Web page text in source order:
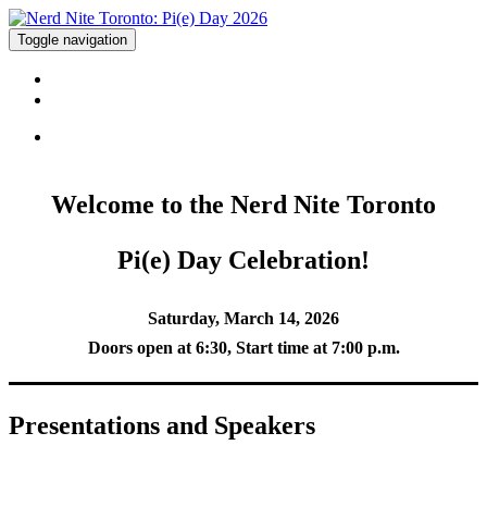
Toggle navigation
Welcome to the Nerd Nite Toronto
Pi(e) Day Celebration!
Saturday, March 14, 2026
Doors open at 6:30, Start time at 7:00 p.m.
Presentations and Speakers